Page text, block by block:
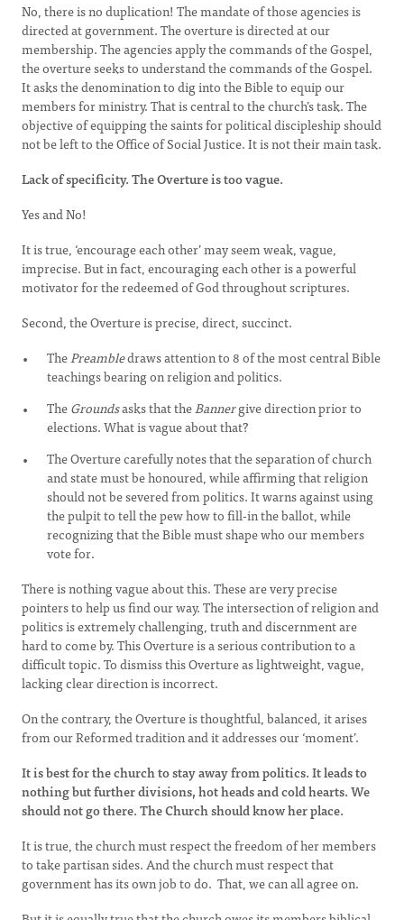
No, there is no duplication! The mandate of those agencies is
directed at government. The overture is directed at our
membership. The agencies apply the commands of the Gospel,
the overture seeks to understand the commands of the Gospel.
It asks the denomination to dig into the Bible to equip our
members for ministry. That is central to the church’s task. The
objective of equipping the saints for political discipleship should
not be left to the Office of Social Justice. It is not their main task.
Lack of specificity. The Overture is too vague.
Yes and No!
It is true, ‘encourage each other’ may seem weak, vague,
imprecise. But in fact, encouraging each other is a powerful
motivator for the redeemed of God throughout scriptures.
Second, the Overture is precise, direct, succinct.
ThePreambledraws attention to 8 of the most central Bible
teachings bearing on religion and politics.
TheGroundsasks that theBannergive direction prior to
elections. What is vague about that?
The Overture carefully notes that the separation of church
and state must be honoured, while affirming that religion
should not be severed from politics. It warns against using
the pulpit to tell the pew how to fill-in the ballot, while
recognizing that the Bible must shape who our members
vote for.
There is nothing vague about this. These are very precise
pointers to help us find our way. The intersection of religion and
politics is extremely challenging, truth and discernment are
hard to come by. This Overture is a serious contribution to a
difficult topic. To dismiss this Overture as lightweight, vague,
lacking clear direction is incorrect.
On the contrary, the Overture is thoughtful, balanced, it arises
from our Reformed tradition and it addresses our ‘moment’.
It is best for the church to stay away from politics. It leads to
nothing but further divisions, hot heads and cold hearts. We
should not go there. The Church should know her place.
It is true, the church must respect the freedom of her members
to take partisan sides. And the church must respect that
government has its own job to do. That, we can all agree on.